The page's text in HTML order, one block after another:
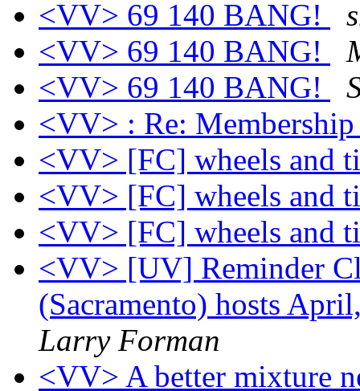
<VV> 69 140 BANG!
<VV> 69 140 BANG!
<VV> 69 140 BANG!
<VV> : Re:
<VV> [FC] wheels and
<VV> [FC] wheels and
<VV> [FC] wheels and
<VV> [UV] Reminder
(Sacramento) hosts
Larry Forman
<VV> A better mixture